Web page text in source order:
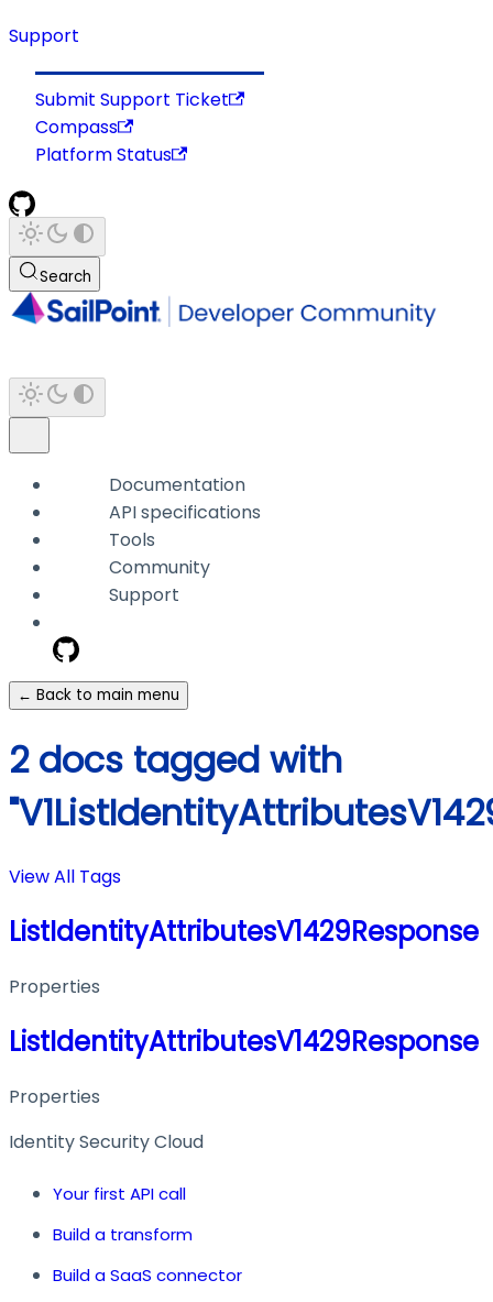
Support
Submit Support Ticket
Compass
Platform Status
Search
Documentation
API specifications
Tools
Community
Support
← Back to main menu
2 docs tagged with
View All Tags
ListIdentityAttributesV1429Response
Properties
ListIdentityAttributesV1429Response
Properties
Identity Security Cloud
Your first API call
Build a transform
Build a SaaS connector